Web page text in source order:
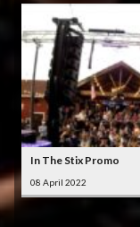
In The Stix Promo
08 April 2022